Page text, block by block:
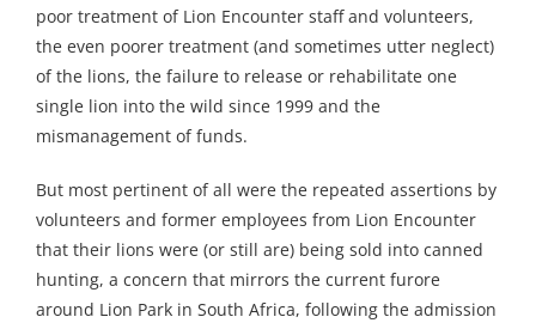
poor treatment of Lion Encounter staff and volunteers,
the even poorer treatment (and sometimes utter neglect)
of the lions, the failure to release or rehabilitate one
single lion into the wild since 1999 and the
mismanagement of funds.
But most pertinent of all were the repeated assertions by
volunteers and former employees from Lion Encounter
that their lions were (or still are) being sold into canned
hunting, a concern that mirrors the current furore
around Lion Park in South Africa, following the admission